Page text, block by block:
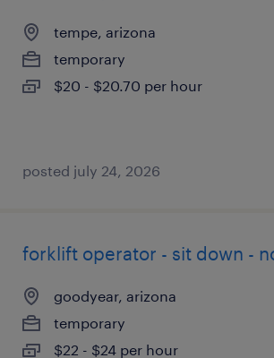
tempe, arizona
temporary
$20 - $20.70 per hour
posted july 24, 2026
forklift operator - sit down -
goodyear, arizona
temporary
$22 - $24 per hour